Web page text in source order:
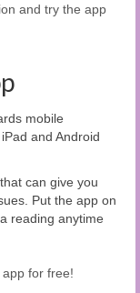
and try the app
mobile
and Android
can give you
Put the app on
reading anytime
for free!